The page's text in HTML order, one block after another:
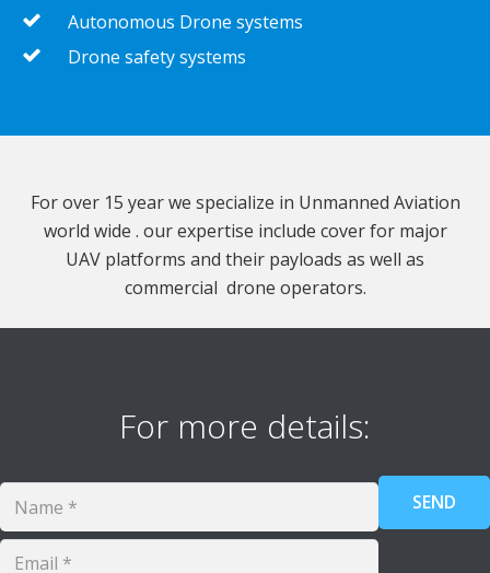
Autonomous Drone systems
Drone safety systems
For over 15 year we specialize in Unmanned Aviation
world wide . our expertise include cover for major
UAV platforms and their payloads as well as
commercial drone operators.
For more details: